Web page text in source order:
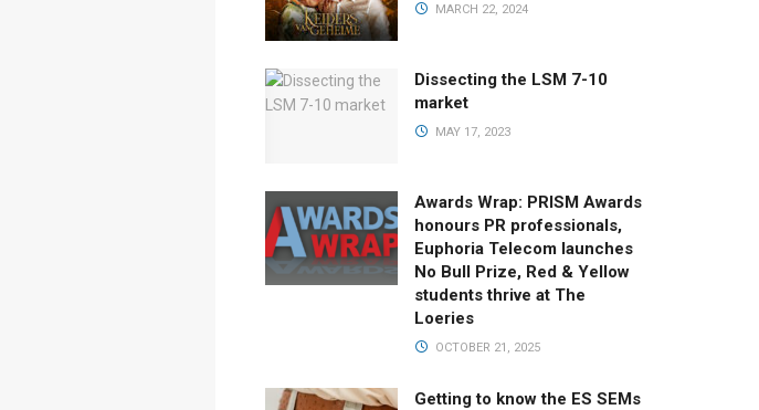
MARCH 22, 2024
Dissecting the LSM 7-10
market
MAY 17, 2023
Awards Wrap: PRISM Awards
honours PR professionals,
Euphoria Telecom launches
No Bull Prize, Red & Yellow
students thrive at The
Loeries
OCTOBER 21, 2025
Getting to know the ES SEMs